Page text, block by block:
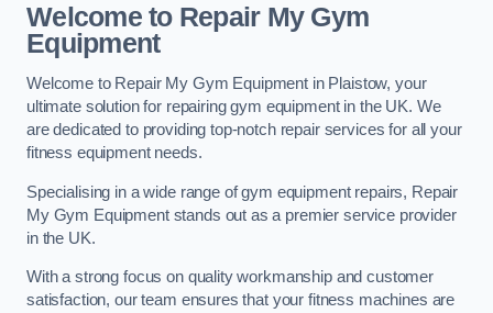
Welcome to Repair My Gym
Equipment
Welcome to Repair My Gym Equipment in Plaistow, your
ultimate solution for repairing gym equipment in the UK. We
are dedicated to providing top-notch repair services for all your
fitness equipment needs.
Specialising in a wide range of gym equipment repairs, Repair
My Gym Equipment stands out as a premier service provider
in the UK.
With a strong focus on quality workmanship and customer
satisfaction, our team ensures that your fitness machines are